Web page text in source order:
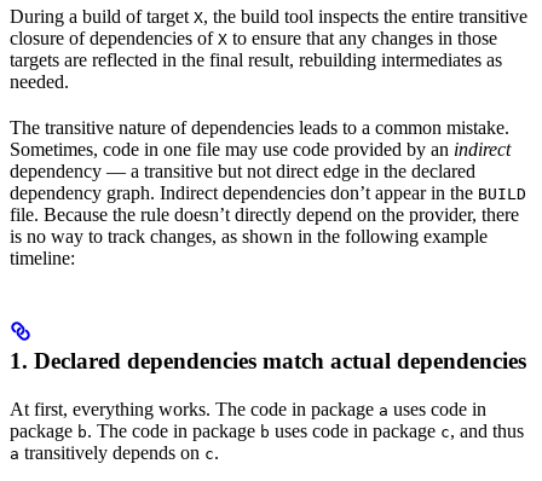
During a build of target X, the build tool inspects the entire transitive
closure of dependencies of X to ensure that any changes in those
targets are reflected in the final result, rebuilding intermediates as
needed.
The transitive nature of dependencies leads to a common mistake.
Sometimes, code in one file may use code provided by an indirect
dependency — a transitive but not direct edge in the declared
dependency graph. Indirect dependencies don’t appear in the BUILD
file. Because the rule doesn’t directly depend on the provider, there
is no way to track changes, as shown in the following example
timeline:
1. Declared dependencies match actual dependencies
At first, everything works. The code in package a uses code in
package b. The code in package b uses code in package c, and thus
a transitively depends on c.